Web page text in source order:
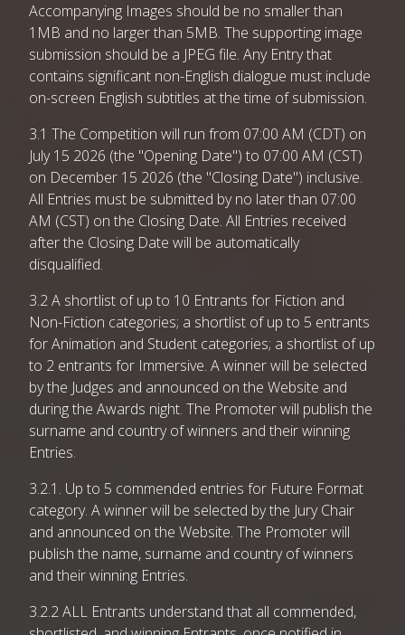
Accompanying Images should be no smaller than
1MB and no larger than 5MB. The supporting image
submission should be a JPEG file. Any Entry that
contains significant non-English dialogue must include
on-screen English subtitles at the time of submission.
3.1 The Competition will run from 07:00 AM (CDT) on
July 15 2026 (the "Opening Date") to 07:00 AM (CST)
on December 15 2026 (the "Closing Date") inclusive.
All Entries must be submitted by no later than 07:00
AM (CST) on the Closing Date. All Entries received
after the Closing Date will be automatically
disqualified.
3.2 A shortlist of up to 10 Entrants for Fiction and
Non-Fiction categories; a shortlist of up to 5 entrants
for Animation and Student categories; a shortlist of up
to 2 entrants for Immersive. A winner will be selected
by the Judges and announced on the Website and
during the Awards night. The Promoter will publish the
surname and country of winners and their winning
Entries.
3.2.1. Up to 5 commended entries for Future Format
category. A winner will be selected by the Jury Chair
and announced on the Website. The Promoter will
publish the name, surname and country of winners
and their winning Entries.
3.2.2 ALL Entrants understand that all commended,